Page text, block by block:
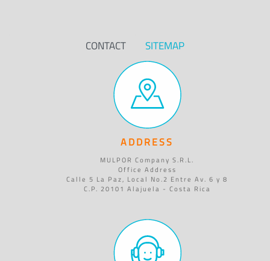
CONTACT SITEMAP
ADDRESS
MULPOR Company S.R.L.
Office Address
Calle 5 La Paz, Local No.2 Entre Av. 6 y 8
C.P. 20101 Alajuela - Costa Rica